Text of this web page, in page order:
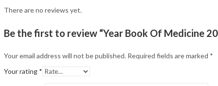
There are no reviews yet.
Be the first to review “Year Book Of Medicine
Your email address will not be published. Required fields are marked *
Your rating *